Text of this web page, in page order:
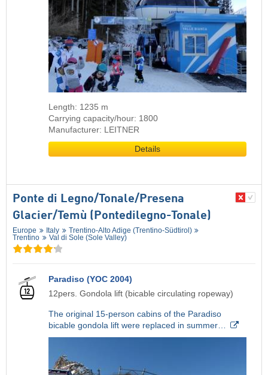
Length: 1235 m
Carrying capacity/hour: 1800
Manufacturer: LEITNER
Details
Ponte di Legno/​Tonale/​Presena
Glacier/​Temù (Pontedilegno-Tonale)
Europe Italy
Trentino-Alto Adige (Trentino-Südtirol)
Trentino
Val di Sole (Sole Valley)
Paradiso (YOC 2004)
12pers. Gondola lift (bicable circulating ropeway)
The original 15-person cabins of the Paradiso
bicable gondola lift were replaced in summer…